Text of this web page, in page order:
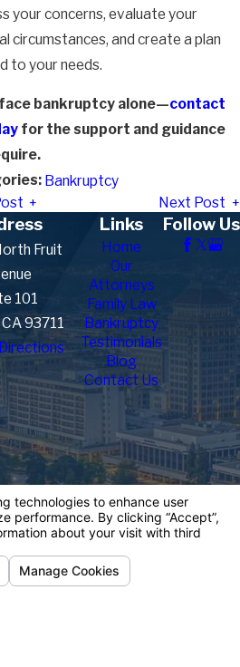
your concerns, evaluate your
circumstances, and create a plan
to your needs.
face bankruptcy alone—contact
for the support and guidance
Bankruptcy
Next Post
Fruit
101
93711
Links
Home
Our
Attorneys
Family Law
Bankruptcy
Testimonials
Blog
Contact Us
Follow Us
for general
on this site
individual
create, and
an attorney-